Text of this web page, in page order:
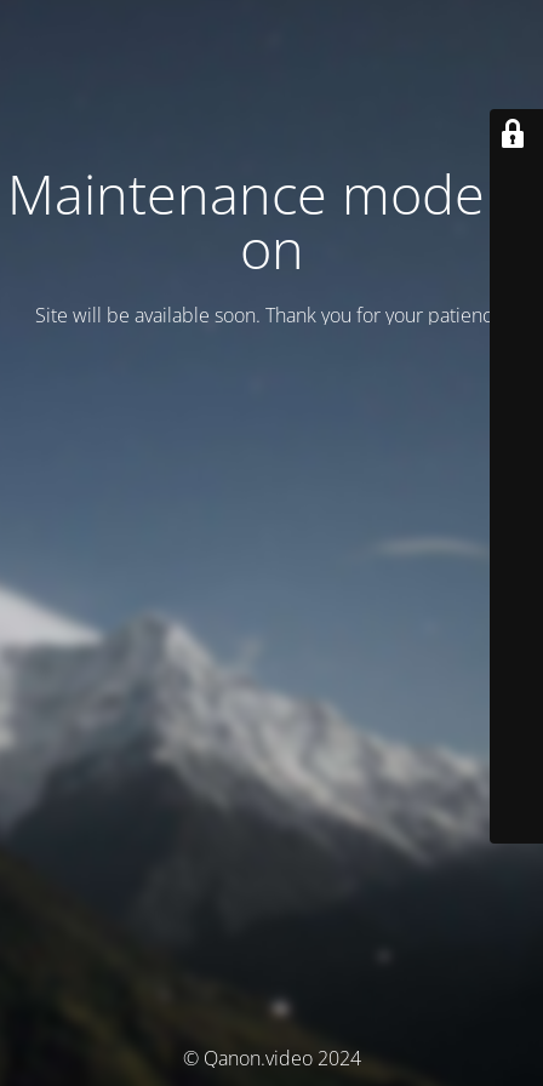
Maintenance mode is
on
Site will be available soon. Thank you for your patience!
© Qanon.video 2024